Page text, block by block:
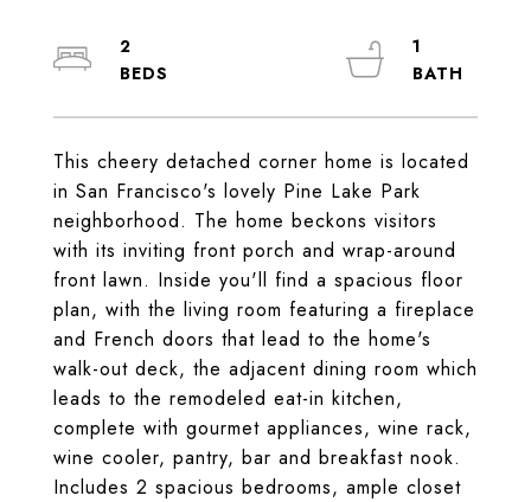
This cheery detached corner home is located
in San Francisco's lovely Pine Lake Park
neighborhood. The home beckons visitors
with its inviting front porch and wrap-around
front lawn. Inside you'll find a spacious floor
plan, with the living room featuring a fireplace
and French doors that lead to the home's
walk-out deck, the adjacent dining room which
leads to the remodeled eat-in kitchen,
complete with gourmet appliances, wine rack,
wine cooler, pantry, bar and breakfast nook.
Includes 2 spacious bedrooms, ample closet
2
1